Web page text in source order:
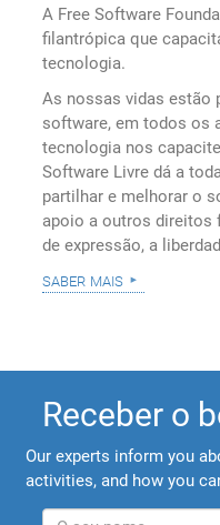
A Free Software
filantrópica que
tecnologia.
As nossas vidas estão
software, em todos os
tecnologia nos
Software Livre dá a
partilhar e melhorar o
apoio a outros direitos
de expressão, a
saber mais
Receber o
Our experts inform you
activities, and how you